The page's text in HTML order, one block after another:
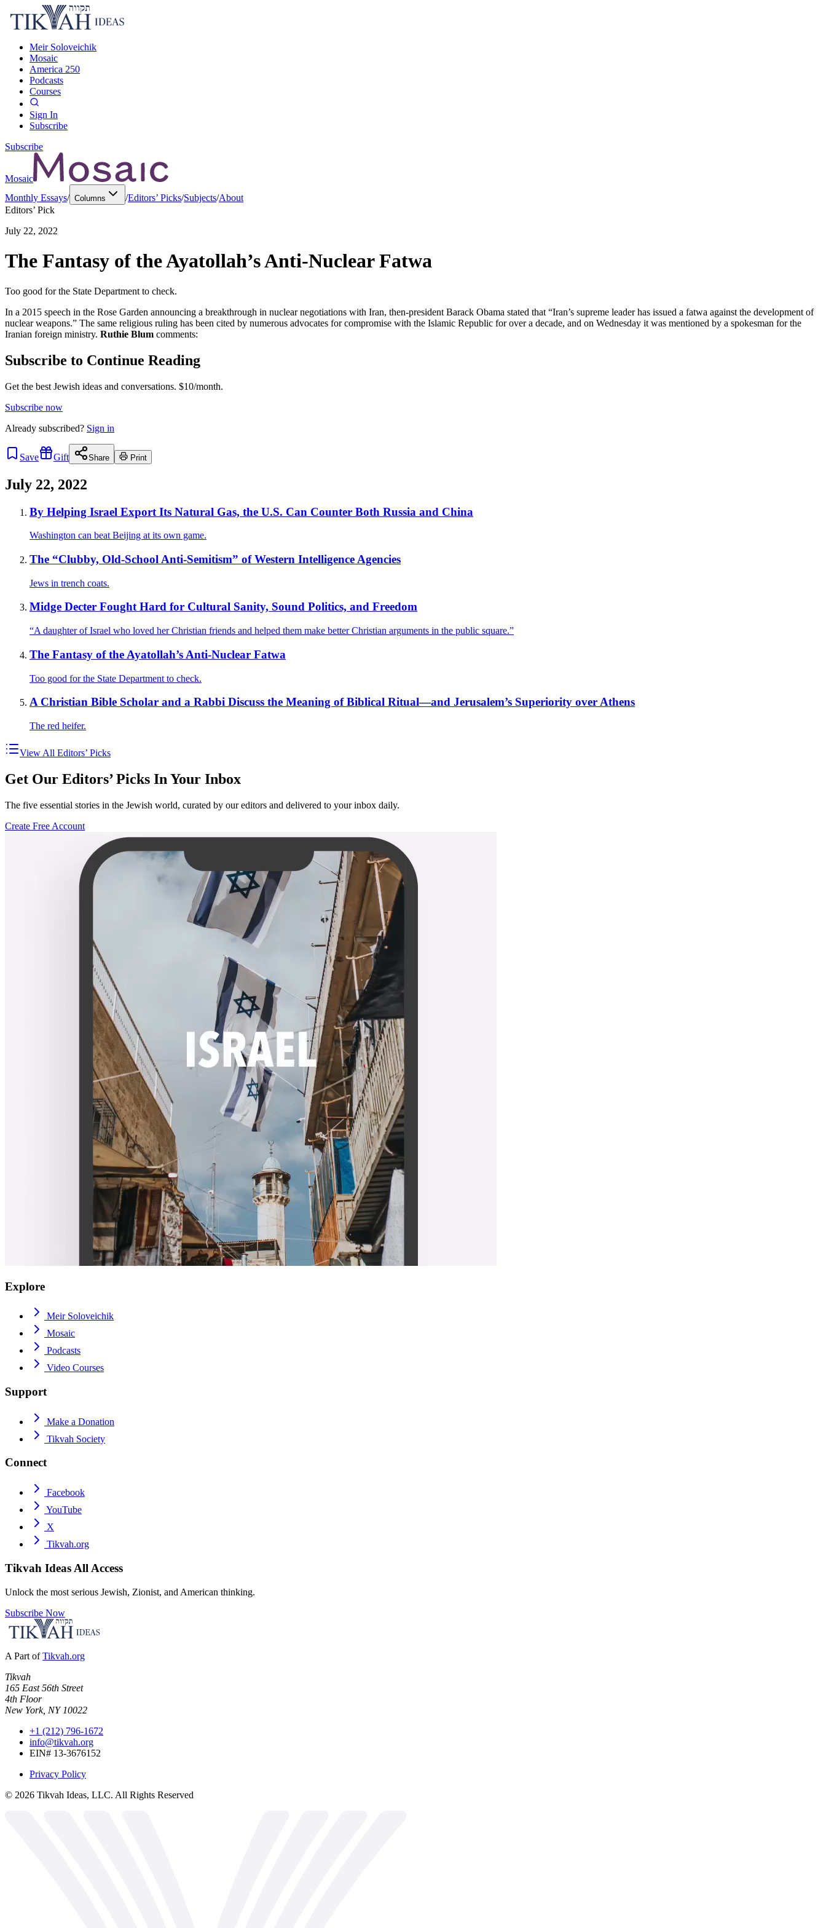
Meir Soloveichik
Mosaic
America 250
Podcasts
Courses
Sign In
Subscribe
Subscribe
Mosaic
Monthly Essays/ Columns /Editors’ Picks/Subjects/About
Editors’ Pick
July 22, 2022
The Fantasy of the Ayatollah’s Anti-Nuclear Fatwa
Too good for the State Department to check.
In a 2015 speech in the Rose Garden announcing a breakthrough in nuclear negotiations with Iran, then-president Barack Obama stated that “Iran’s supreme leader has issued a fatwa against the development of
nuclear weapons.” The same religious ruling has been cited by numerous advocates for compromise with the Islamic Republic for over a decade, and on Wednesday it was mentioned by a spokesman for the
Iranian foreign ministry. Ruthie Blum comments:
Subscribe to Continue Reading
Get the best Jewish ideas and conversations. $10/month.
Subscribe now
Already subscribed? Sign in
Save Gift Share Print
July 22, 2022
By Helping Israel Export Its Natural Gas, the U.S. Can Counter Both Russia and China
Washington can beat Beijing at its own game.
The “Clubby, Old-School Anti-Semitism” of Western Intelligence Agencies
Jews in trench coats.
Midge Decter Fought Hard for Cultural Sanity, Sound Politics, and Freedom
“A daughter of Israel who loved her Christian friends and helped them make better Christian arguments in the public square.”
The Fantasy of the Ayatollah’s Anti-Nuclear Fatwa
Too good for the State Department to check.
A Christian Bible Scholar and a Rabbi Discuss the Meaning of Biblical Ritual—and Jerusalem’s Superiority over Athens
The red heifer.
View All Editors’ Picks
Get Our Editors’ Picks In Your Inbox
The five essential stories in the Jewish world, curated by our editors and delivered to your inbox daily.
Create Free Account
Explore
Meir Soloveichik
Mosaic
Podcasts
Video Courses
Support
Make a Donation
Tikvah Society
Connect
Facebook
YouTube
X
Tikvah.org
Tikvah Ideas All Access
Unlock the most serious Jewish, Zionist, and American thinking.
Subscribe Now
A Part of Tikvah.org
Tikvah
165 East 56th Street
4th Floor
New York, NY 10022
+1 (212) 796-1672
info@tikvah.org
EIN# 13-3676152
Privacy Policy
© 2026 Tikvah Ideas, LLC. All Rights Reserved